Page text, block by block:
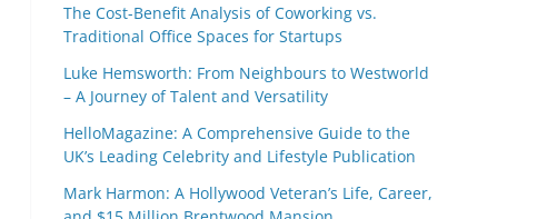
The Cost-Benefit Analysis of Coworking vs.
Traditional Office Spaces for Startups
Luke Hemsworth: From Neighbours to Westworld
– A Journey of Talent and Versatility
HelloMagazine: A Comprehensive Guide to the
UK’s Leading Celebrity and Lifestyle Publication
Mark Harmon: A Hollywood Veteran’s Life, Career,